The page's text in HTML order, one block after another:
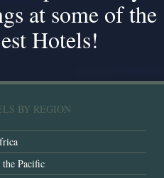
at some of the
Hotels!
BY REGION
the Pacific